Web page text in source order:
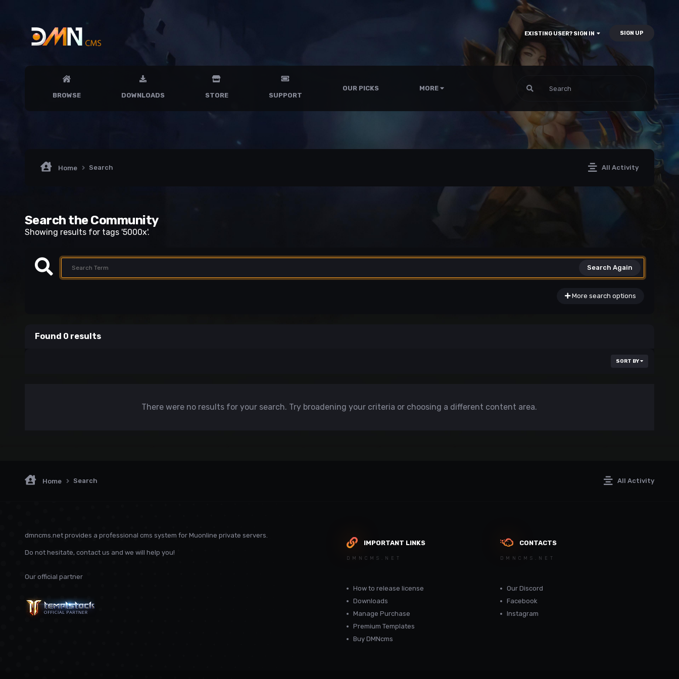
EXISTING USER? SIGN IN SIGN UP
BROWSE DOWNLOADS STORE SUPPORT
OUR PICKS MORE
All Activity
Home Search
Search the Community
Showing results for tags '5000x'.
Search Again
More search options
Found 0 results
SORT BY
There were no results for your search. Try broadening your criteria or choosing a different content area.
All Activity
Home Search
dmncms.net provides a professional cms system for Muonline private servers.
Do not hesitate, contact us and we will help you!
Our official partner
IMPORTANT LINKS
DMNCMS.NET
How to release license
Downloads
Manage Purchase
Premium Templates
Buy DMNcms
CONTACTS
DMNCMS.NET
Our Discord
Facebook
Instagram